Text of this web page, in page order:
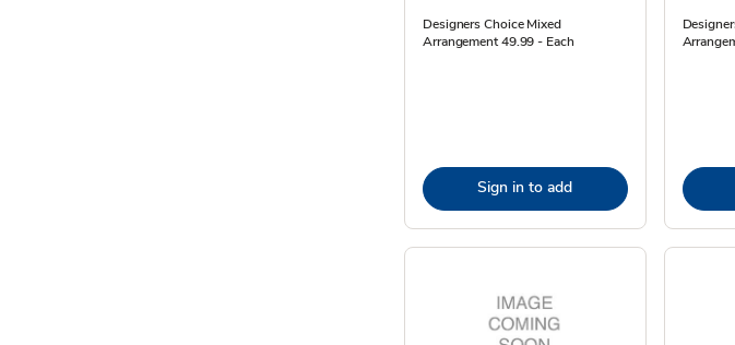
Designers Choice Mixed
Arrangement 49.99 - Each
Sign in to add